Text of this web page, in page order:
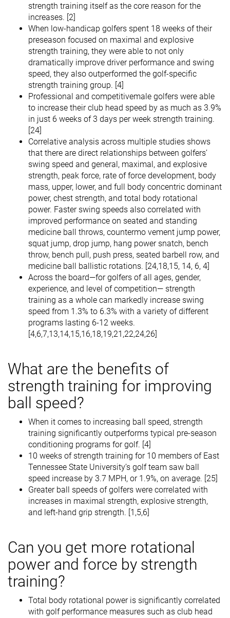
strength training itself as the core reason for the
increases. [2]
When low-handicap golfers spent 18 weeks of their
preseason focused on maximal and explosive
strength training, they were able to not only
dramatically improve driver performance and swing
speed, they also outperformed the golf-specific
strength training group. [4]
Professional and competitivemale golfers were able
to increase their club head speed by as much as 3.9%
in just 6 weeks of 3 days per week strength training.
[24]
Correlative analysis across multiple studies shows
that there are direct relationships between golfers’
swing speed and general, maximal, and explosive
strength, peak force, rate of force development, body
mass, upper, lower, and full body concentric dominant
power, chest strength, and total body rotational
power. Faster swing speeds also correlated with
improved performance on seated and standing
medicine ball throws, countermo vement jump power,
squat jump, drop jump, hang power snatch, bench
throw, bench pull, push press, seated barbell row, and
medicine ball ballistic rotations. [24,18,15, 14, 6, 4]
Across the board—for golfers of all ages, gender,
experience, and level of competition— strength
training as a whole can markedly increase swing
speed from 1.3% to 6.3% with a variety of different
programs lasting 6-12 weeks.
[4,6,7,13,14,15,16,18,19,21,22,24,26]
What are the benefits of
strength training for improving
ball speed?
When it comes to increasing ball speed, strength
training significantly outperforms typical pre-season
conditioning programs for golf. [4]
10 weeks of strength training for 10 members of East
Tennessee State University’s golf team saw ball
speed increase by 3.7 MPH, or 1.9%, on average. [25]
Greater ball speeds of golfers were correlated with
increases in maximal strength, explosive strength,
and left-hand grip strength. [1,5,6]
Can you get more rotational
power and force by strength
training?
Total body rotational power is significantly correlated
with golf performance measures such as club head